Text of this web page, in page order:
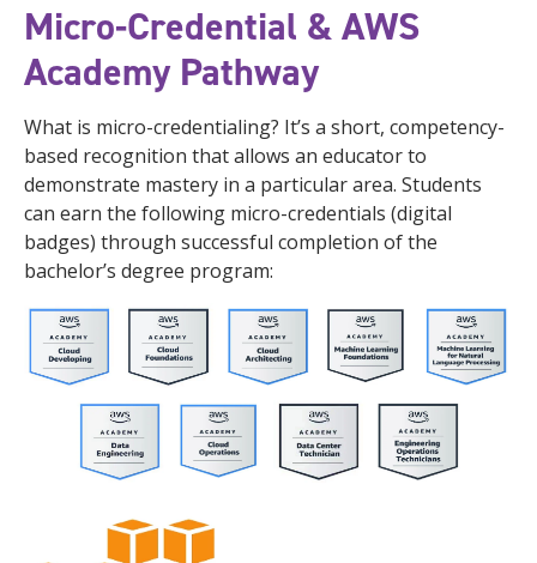
Micro-Credential & AWS
Academy Pathway
What is micro-credentialing? It’s a short, competency-
based recognition that allows an educator to
demonstrate mastery in a particular area. Students
can earn the following micro-credentials (digital
badges) through successful completion of the
bachelor’s degree program: